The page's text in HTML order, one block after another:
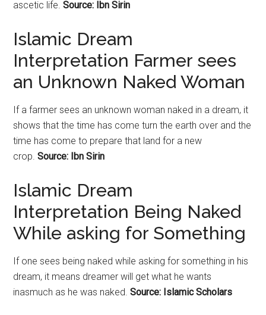
ascetic life. Source: Ibn Sirin
Islamic Dream
Interpretation Farmer sees
an Unknown Naked Woman
If a farmer sees an unknown woman naked in a dream, it
shows that the time has come turn the earth over and the
time has come to prepare that land for a new
crop.Source: Ibn Sirin
Islamic Dream
Interpretation Being Naked
While asking for Something
If one sees being naked while asking for something in his
dream, it means dreamer will get what he wants
inasmuch as he was naked. Source: Islamic Scholars